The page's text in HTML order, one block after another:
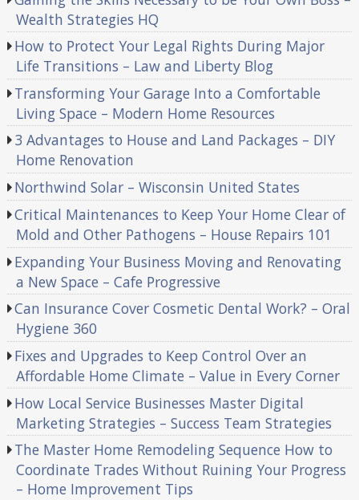
Wealth Strategies HQ
How to Protect Your Legal Rights During Major
Life Transitions – Law and Liberty Blog
Transforming Your Garage Into a Comfortable
Living Space – Modern Home Resources
3 Advantages to House and Land Packages – DIY
Home Renovation
Northwind Solar – Wisconsin United States
Critical Maintenances to Keep Your Home Clear of
Mold and Other Pathogens – House Repairs 101
Expanding Your Business Moving and Renovating
a New Space – Cafe Progressive
Can Insurance Cover Cosmetic Dental Work? – Oral
Hygiene 360
Fixes and Upgrades to Keep Control Over an
Affordable Home Climate – Value in Every Corner
How Local Service Businesses Master Digital
Marketing Strategies – Success Team Strategies
The Master Home Remodeling Sequence How to
Coordinate Trades Without Ruining Your Progress
– Home Improvement Tips